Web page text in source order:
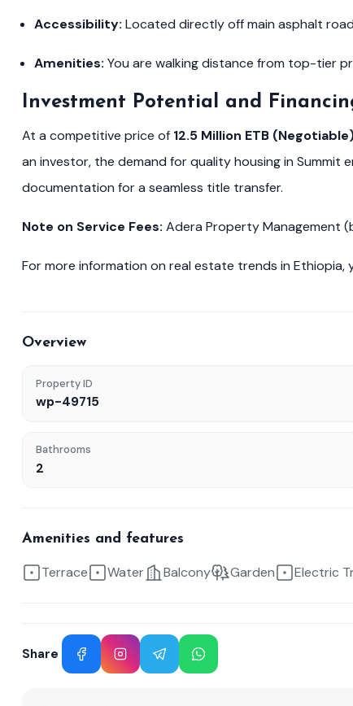
Accessibility: Located directly off main asphalt
Amenities: You are walking distance from top-tier
Investment Potential and
At a competitive price of 12.5 Million ETB
an investor, the demand for quality housing in Summit
documentation for a seamless title transfer.
Note on Service Fees: Adera Property Management
For more information on real estate trends in Ethiopia,
Overview
Property ID
wp-49715
Bathrooms
2
Amenities and features
Terrace Water Balcony Garden Electric
Share
FacebookInstagramTelegramWhatsApp